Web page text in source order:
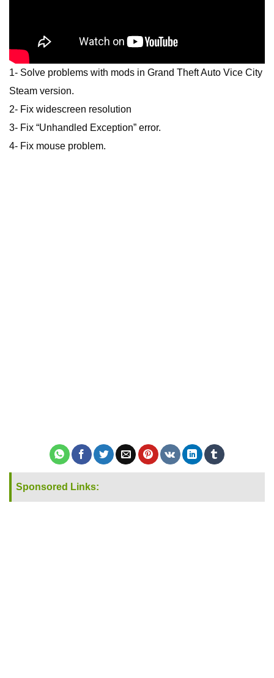
1- Solve problems with mods in Grand Theft Auto Vice City
Steam version.
2- Fix widescreen resolution
3- Fix “Unhandled Exception” error.
4- Fix mouse problem.
Sponsored Links: